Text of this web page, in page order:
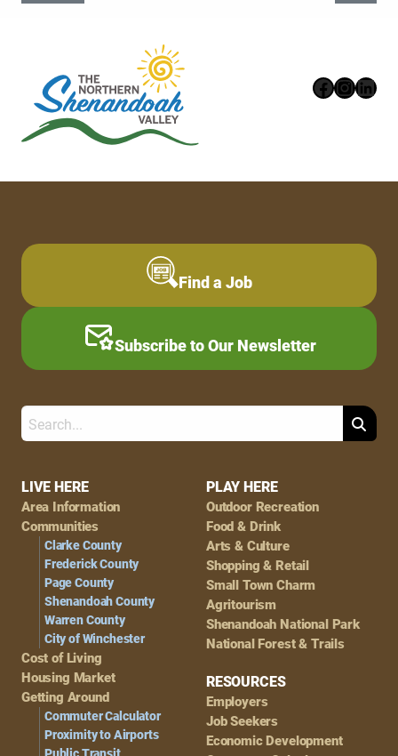
Footer
Navigation
LIVE HERE
Area Information
Communities
Clarke County
Frederick County
Page County
Shenandoah County
Warren County
City of Winchester
Cost of Living
Housing Market
Getting Around
Commuter Calculator
Proximity to Airports
PLAY HERE
Outdoor Recreation
Food & Drink
Arts & Culture
Shopping & Retail
Small Town Charm
Agritourism
Shenandoah National Park
National Forest & Trails
RESOURCES
Employers
Job Seekers
Economic Development
Find a Job
Subscribe to Our Newsletter
Search